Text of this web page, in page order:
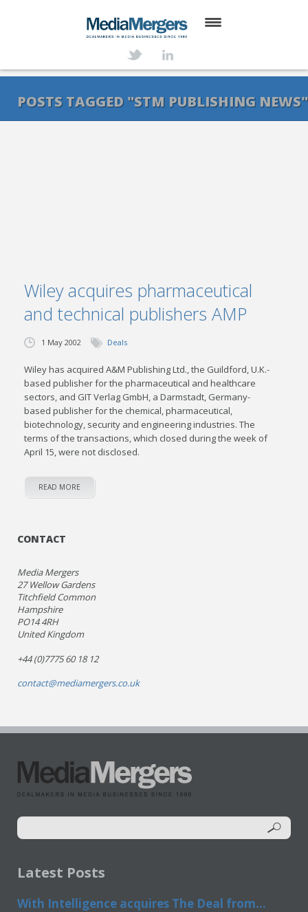
SERVICES
POSTS TAGGED "STM PUBLISHING NEWS"
Wiley acquires pharmaceutical
and technical publishers AMP
1 May 2002 Deals
Wiley has acquired A&M Publishing Ltd., the Guildford, U.K.-
based publisher for the pharmaceutical and healthcare
sectors, and GIT Verlag GmbH, a Darmstadt, Germany-
based publisher for the chemical, pharmaceutical,
biotechnology, security and engineering industries. The
terms of the transactions, which closed during the week of
April 15, were not disclosed.
READ MORE
CONTACT
Media Mergers
27 Wellow Gardens
Titchfield Common
Hampshire
PO14 4RH
United Kingdom
+44 (0)7775 60 18 12
contact@mediamergers.co.uk
Latest Posts
With Intelligence acquires The Deal from...